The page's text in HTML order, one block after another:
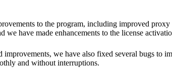
to the program, including improved
we have made enhancements to the license
improvements, we have also fixed several bugs
and without interruptions.